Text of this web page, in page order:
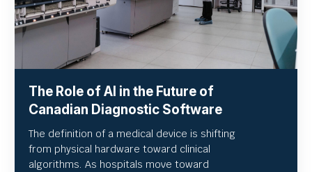
The Role of AI in the Future of
Canadian Diagnostic Software
The definition of a medical device is shifting
from physical hardware toward clinical
algorithms. As hospitals move toward